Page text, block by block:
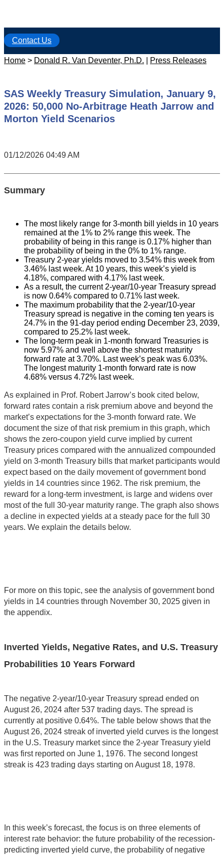
Contact Us
Home > Donald R. Van Deventer, Ph.D. Press Releases
SAS Weekly Treasury Simulation, January 9,
2026: 50,000 No-Arbitrage Heath Jarrow and
Morton Yield Scenarios
01/12/2026 04:49 AM
Summary
The most likely range for 3-month bill yields in 10 years
remained at the 1% to 2% range this week. The
probability of being in this range is 0.17% higher than
the probability of being in the 0% to 1% range.
Treasury 2-year yields moved to 3.54% this week from
3.46% last week. At 10 years, this week’s yield is
4.18%, compared with 4.17% last week.
As a result, the current 2-year/10-year Treasury spread
is now 0.64% compared to 0.71% last week.
The maximum probability that the 2-year/10-year
Treasury spread is negative in the coming ten years is
24.7% in the 91-day period ending December 23, 2039,
compared to 25.2% last week.
The long-term peak in 1-month forward Treasuries is
now 5.97% and well above the shortest maturity
forward rate at 3.70%. Last week’s peak was 6.03%.
The longest maturity 1-month forward rate is now
4.68% versus 4.72% last week.
As explained in Prof. Robert Jarrow’s book cited below,
forward rates contain a risk premium above and beyond the
market’s expectations for the 3-month forward rate. We
document the size of that risk premium in this graph, which
shows the zero-coupon yield curve implied by current
Treasury prices compared with the annualized compounded
yield on 3-month Treasury bills that market participants would
expect based on the daily movement of government bond
yields in 14 countries since 1962. The risk premium, the
reward for a long-term investment, is large and widens over
most of the full 30-year maturity range. The graph also shows
a decline in expected yields at a steady pace for the full 30
years. We explain the details below.
For more on this topic, see the analysis of government bond
yields in 14 countries through November 30, 2025 given in
the appendix.
Inverted Yields, Negative Rates, and U.S. Treasury
Probabilities 10 Years Forward
The negative 2-year/10-year Treasury spread ended on
August 26, 2024 after 537 trading days. The spread is
currently at positive 0.64%. The table below shows that the
August 26, 2024 streak of inverted yield curves is the longest
in the U.S. Treasury market since the 2-year Treasury yield
was first reported on June 1, 1976. The second longest
streak is 423 trading days starting on August 18, 1978.
In this week’s forecast, the focus is on three elements of
interest rate behavior: the future probability of the recession-
predicting inverted yield curve, the probability of negative